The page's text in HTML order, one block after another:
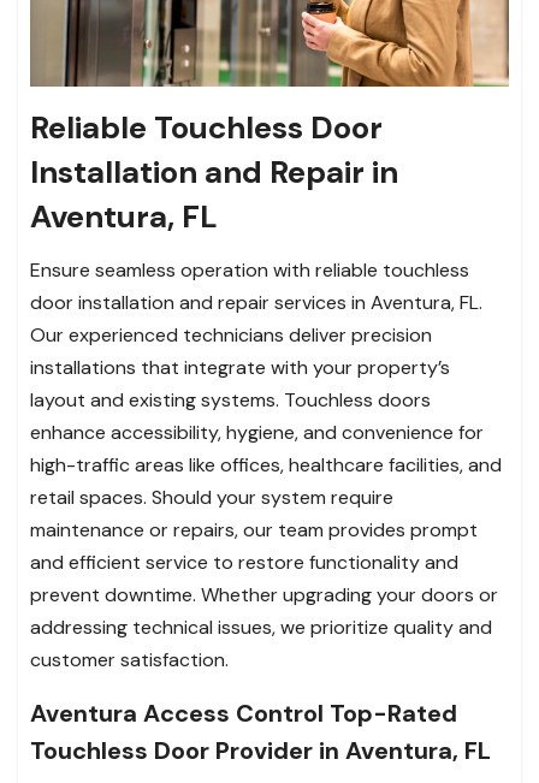
Reliable Touchless Door
Installation and Repair in
Aventura, FL
Ensure seamless operation with reliable touchless
door installation and repair services in Aventura, FL.
Our experienced technicians deliver precision
installations that integrate with your property’s
layout and existing systems. Touchless doors
enhance accessibility, hygiene, and convenience for
high-traffic areas like offices, healthcare facilities, and
retail spaces. Should your system require
maintenance or repairs, our team provides prompt
and efficient service to restore functionality and
prevent downtime. Whether upgrading your doors or
addressing technical issues, we prioritize quality and
customer satisfaction.
Aventura Access Control Top-Rated
Touchless Door Provider in Aventura, FL